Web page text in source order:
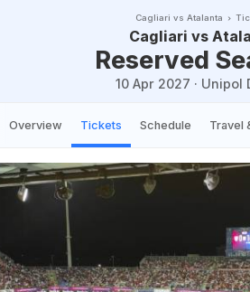
Cagliari vs Atalanta
Cagliari vs
Reserved
10 Apr 2027 · Unipol
Overview Tickets Schedule Travel